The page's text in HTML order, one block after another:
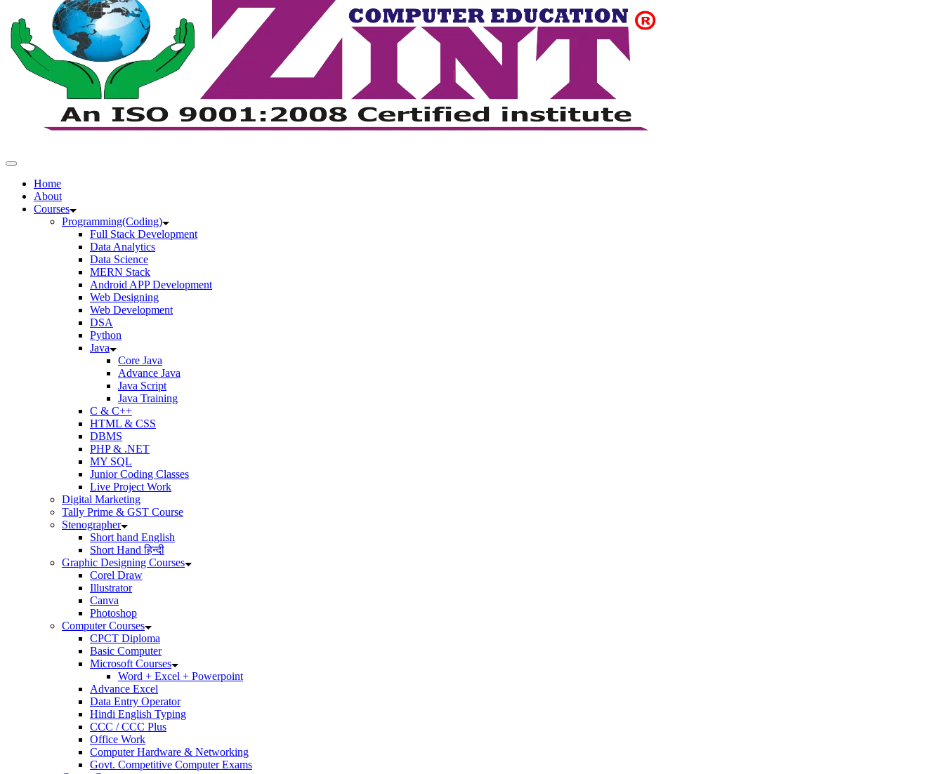
Home
About
Courses
Programming(Coding)
Full Stack Development
Data Analytics
Data Science
MERN Stack
Android APP Development
Web Designing
Web Development
DSA
Python
Java
Core Java
Advance Java
Java Script
Java Training
C & C++
HTML & CSS
DBMS
PHP & .NET
MY SQL
Junior Coding Classes
Live Project Work
Digital Marketing
Tally Prime & GST Course
Stenographer
Short hand English
Short Hand हिन्दी
Graphic Designing Courses
Corel Draw
Illustrator
Canva
Photoshop
Computer Courses
CPCT Diploma
Basic Computer
Microsoft Courses
Word + Excel + Powerpoint
Advance Excel
Data Entry Operator
Hindi English Typing
CCC / CCC Plus
Office Work
Computer Hardware & Networking
Govt. Competitive Computer Exams